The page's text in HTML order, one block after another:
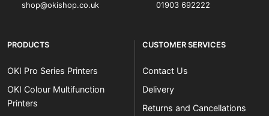
shop@okishop.co.uk 01903 692222
PRODUCTS
OKI Pro Series Printers
OKI Colour Multifunction
Printers
CUSTOMER SERVICES
Contact Us
Delivery
Returns and Cancellations